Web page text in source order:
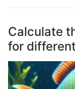
Calculate
for